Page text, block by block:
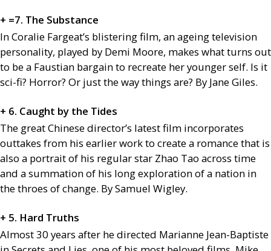
+ =7. The Substance
In Coralie Fargeat’s blistering film, an ageing television
personality, played by Demi Moore, makes what turns out
to be a Faustian bargain to recreate her younger self. Is it
sci-fi? Horror? Or just the way things are? By Jane Giles.
+ 6. Caught by the Tides
The great Chinese director’s latest film incorporates
outtakes from his earlier work to create a romance that is
also a portrait of his regular star Zhao Tao across time
and a summation of his long exploration of a nation in
the throes of change. By Samuel Wigley.
+ 5. Hard Truths
Almost 30 years after he directed Marianne Jean-Baptiste